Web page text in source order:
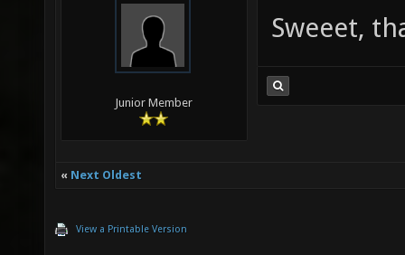
Junior Member
Sweeet,
« Next Oldest
View a Printable Version